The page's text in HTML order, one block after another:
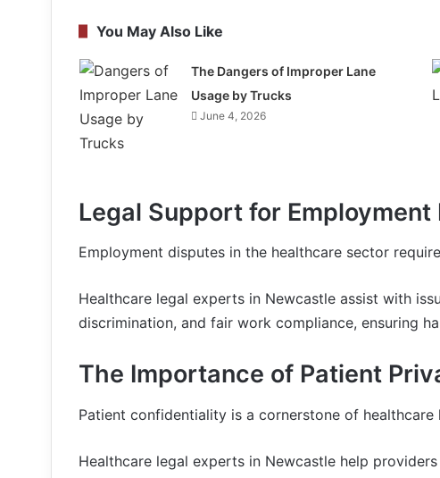
You May Also Like
The Dangers of Improper Lane
Usage by Trucks
June 4, 2026
Legal Support for
Employment disputes in the healthcare sector
Healthcare legal experts in Newcastle assist with
discrimination, and fair work compliance, ensuring
The Importance of Patient
Patient confidentiality is a cornerstone of healthcare
Healthcare legal experts in Newcastle help